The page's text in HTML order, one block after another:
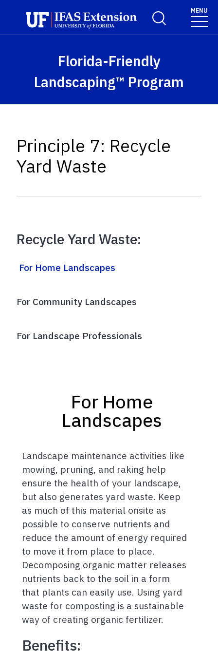
Toggle Search
MENU
Florida-Friendly
Landscaping™ Program
Principle 7: Recycle
Yard Waste
Recycle Yard Waste:
For Home Landscapes
For Community Landscapes
For Landscape Professionals
For Home
Landscapes
Landscape maintenance activities like
mowing, pruning, and raking help
ensure the health of your landscape,
but also generates yard waste. Keep
as much of this material onsite as
possible to conserve nutrients and
reduce the amount of energy required
to move it from place to place.
Decomposing organic matter releases
nutrients back to the soil in a form
that plants can easily use. Using yard
waste for composting is a sustainable
way of creating organic fertilizer.
Benefits: